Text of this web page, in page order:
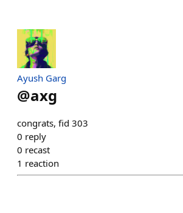
Ayush Garg
@axg
congrats, fid 303
0 reply
0 recast
1 reaction